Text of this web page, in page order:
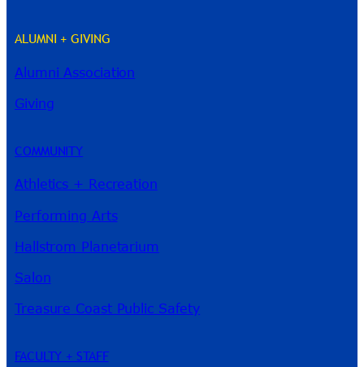
ALUMNI + GIVING
Alumni Association
Giving
COMMUNITY
Athletics + Recreation
Performing Arts
Hallstrom Planetarium
Salon
Treasure Coast Public Safety
FACULTY + STAFF